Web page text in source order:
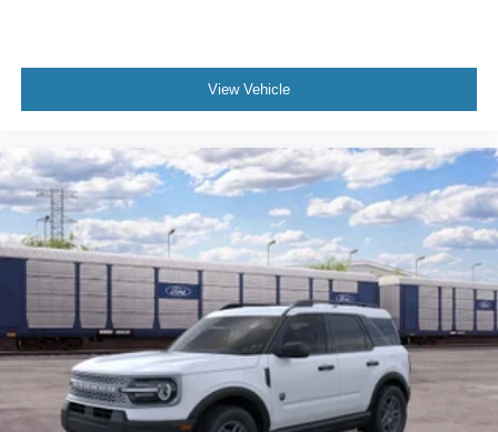
View Vehicle